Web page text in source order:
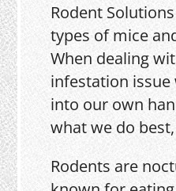
Rodent
types of mice
When dealing
infestation
into our own
what we do
Rodents are